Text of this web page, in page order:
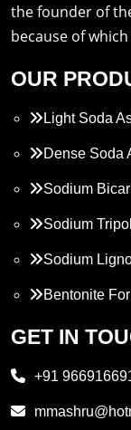
the founder of
because of
OUR
Light Soda
Dense Soda
Sodium
Sodium
Sodium
Bentonite
Propylene
GET IN
+91